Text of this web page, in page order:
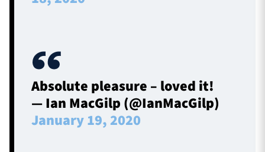
Absolute pleasure – loved it!
— Ian MacGilp (@IanMacGilp)
January 19, 2020